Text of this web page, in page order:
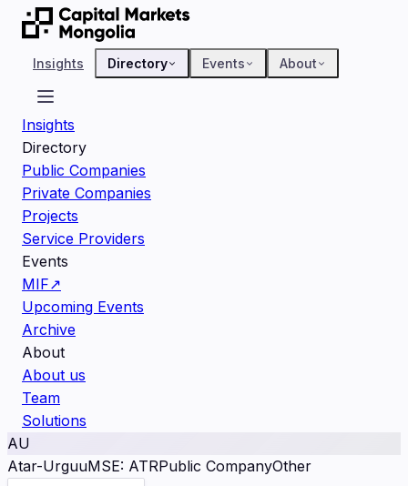
Insights Directory Events About
Insights
Directory
Public Companies
Private Companies
Projects
Service Providers
Events
MIF↗
Upcoming Events
Archive
About
About us
Team
Solutions
AU
Atar-UrguuMSE: ATRPublic CompanyOther